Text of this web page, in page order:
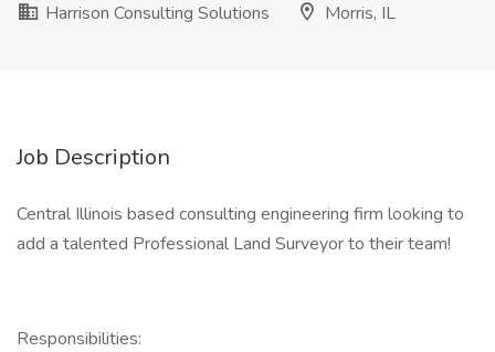
Harrison Consulting Solutions
Morris, IL
Job Description
Central Illinois based consulting engineering firm looking to
add a talented Professional Land Surveyor to their team!
Responsibilities: